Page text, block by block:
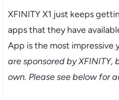
XFINITY X1 just keeps
apps that they have
App is the most impressive
are sponsored by XFINITY,
own. Please see below for